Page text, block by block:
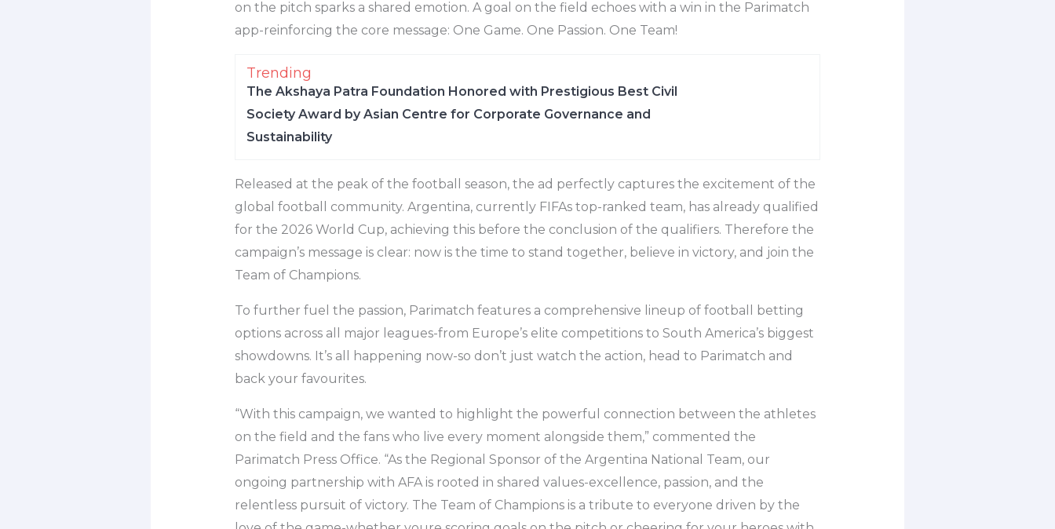
on the pitch sparks a shared emotion. A goal on the field echoes with a win in the Parimatch
app-reinforcing the core message: One Game. One Passion. One Team!
Trending
The Akshaya Patra Foundation Honored with Prestigious Best Civil
Society Award by Asian Centre for Corporate Governance and
Sustainability
Released at the peak of the football season, the ad perfectly captures the excitement of the
global football community. Argentina, currently FIFAs top-ranked team, has already qualified
for the 2026 World Cup, achieving this before the conclusion of the qualifiers. Therefore the
campaign’s message is clear: now is the time to stand together, believe in victory, and join the
Team of Champions.
To further fuel the passion, Parimatch features a comprehensive lineup of football betting
options across all major leagues-from Europe’s elite competitions to South America’s biggest
showdowns. It’s all happening now-so don’t just watch the action, head to Parimatch and
back your favourites.
“With this campaign, we wanted to highlight the powerful connection between the athletes
on the field and the fans who live every moment alongside them,” commented the
Parimatch Press Office. “As the Regional Sponsor of the Argentina National Team, our
ongoing partnership with AFA is rooted in shared values-excellence, passion, and the
relentless pursuit of victory. The Team of Champions is a tribute to everyone driven by the